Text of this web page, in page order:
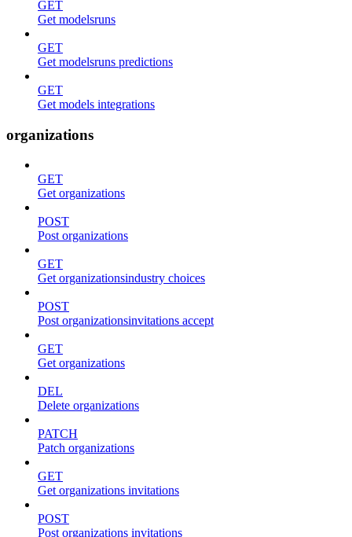
GET
Get modelsruns
GET
Get modelsruns predictions
GET
Get models integrations
organizations
GET
Get organizations
POST
Post organizations
GET
Get organizationsindustry choices
POST
Post organizationsinvitations accept
GET
Get organizations
DEL
Delete organizations
PATCH
Patch organizations
GET
Get organizations invitations
POST
Post organizations invitations